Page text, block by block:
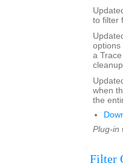
to filter
options
a
when
the
Plug-in
Filter